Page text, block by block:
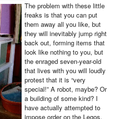
The problem with these little
freaks is that you can put
them away all you like, but
they will inevitably jump right
back out, forming items that
look like nothing to you, but
the enraged seven-year-old
that lives with you will loudly
protest that it is “very
special!” A robot, maybe? Or
a building of some kind? I
have actually attempted to
impose order on the Legos,